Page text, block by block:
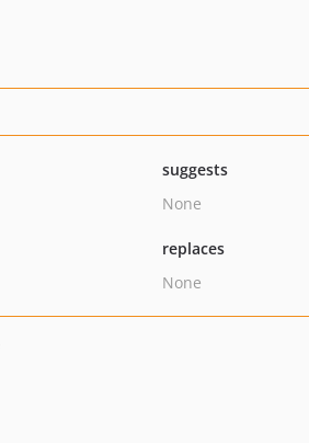
suggests
None
replaces
None